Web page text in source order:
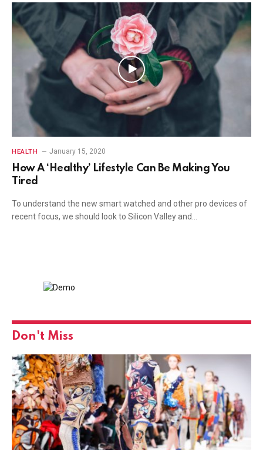
HEALTH January 15, 2020
How A ‘Healthy’ Lifestyle Can Be Making You
Tired
To understand the new smart watched and other pro devices of
recent focus, we should look to Silicon Valley and…
Don't Miss